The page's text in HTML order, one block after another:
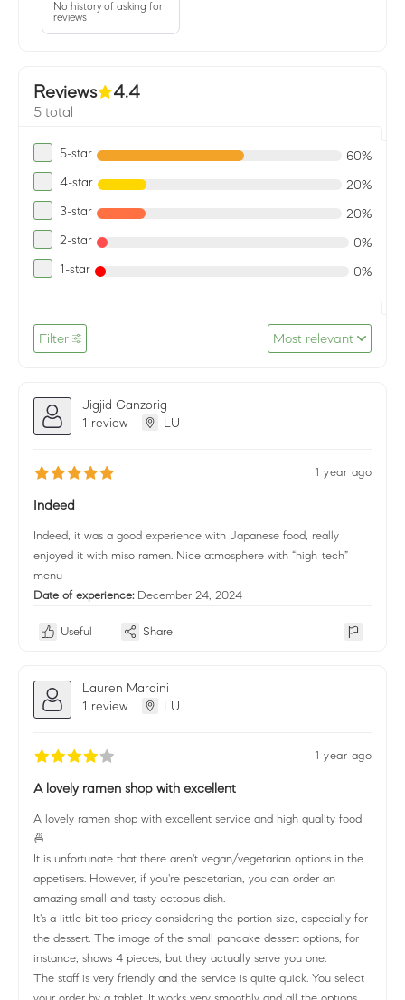
No history of asking for
reviews
Reviews 4.4
5 total
5-star 60%
4-star 20%
3-star 20%
2-star 0%
1-star 0%
Filter Most relevant
Jigjid Ganzorig
1 review
LU
1 year ago
Indeed
Indeed, it was a good experience with Japanese food, really
enjoyed it with miso ramen. Nice atmosphere with “high-tech”
menu
Date of experience: December 24, 2024
Useful Share
Lauren Mardini
1 review
LU
1 year ago
A lovely ramen shop with excellent
A lovely ramen shop with excellent service and high quality food
🍜
It is unfortunate that there aren't vegan/vegetarian options in the
appetisers. However, if you're pescetarian, you can order an
amazing small and tasty octopus dish.
It's a little bit too pricey considering the portion size, especially for
the dessert. The image of the small pancake dessert options, for
instance, shows 4 pieces, but they actually serve you one.
The staff is very friendly and the service is quite quick. You select